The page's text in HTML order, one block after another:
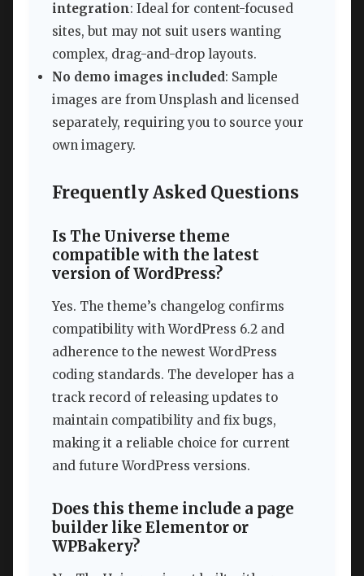
integration: Ideal for content-focused
sites, but may not suit users wanting
complex, drag-and-drop layouts.
No demo images included: Sample
images are from Unsplash and licensed
separately, requiring you to source your
own imagery.
Frequently Asked Questions
Is The Universe theme
compatible with the latest
version of WordPress?
Yes. The theme’s changelog confirms
compatibility with WordPress 6.2 and
adherence to the newest WordPress
coding standards. The developer has a
track record of releasing updates to
maintain compatibility and fix bugs,
making it a reliable choice for current
and future WordPress versions.
Does this theme include a page
builder like Elementor or
WPBakery?